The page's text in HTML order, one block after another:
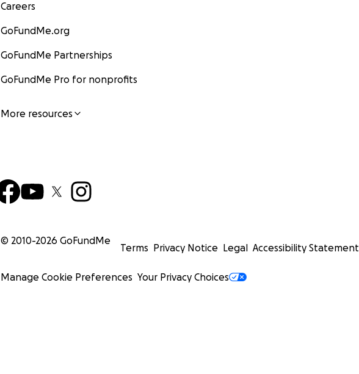
Careers
GoFundMe.org
GoFundMe Partnerships
GoFundMe Pro for nonprofits
More resources
© 2010-2026 GoFundMe
Terms Privacy Notice Legal Accessibility Statement
Manage Cookie Preferences Your Privacy Choices